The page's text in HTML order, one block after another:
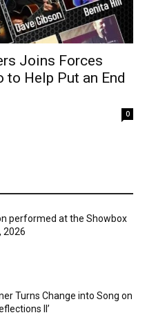
Joins Forces
Help Put an End
0
performed at the Showbox
2026
Turns Change into Song on
II’